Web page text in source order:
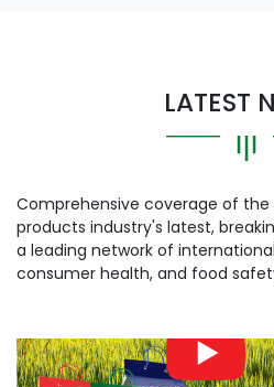
LATEST
Comprehensive coverage of
products industry's latest,
a leading network of
consumer health, and food